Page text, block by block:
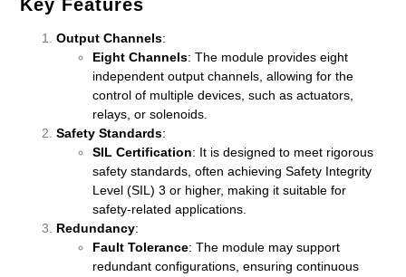
Key Features
Output Channels:
Eight Channels: The module provides eight
independent output channels, allowing for the
control of multiple devices, such as actuators,
relays, or solenoids.
Safety Standards:
SIL Certification: It is designed to meet rigorous
safety standards, often achieving Safety Integrity
Level (SIL) 3 or higher, making it suitable for
safety-related applications.
Redundancy:
Fault Tolerance: The module may support
redundant configurations, ensuring continuous